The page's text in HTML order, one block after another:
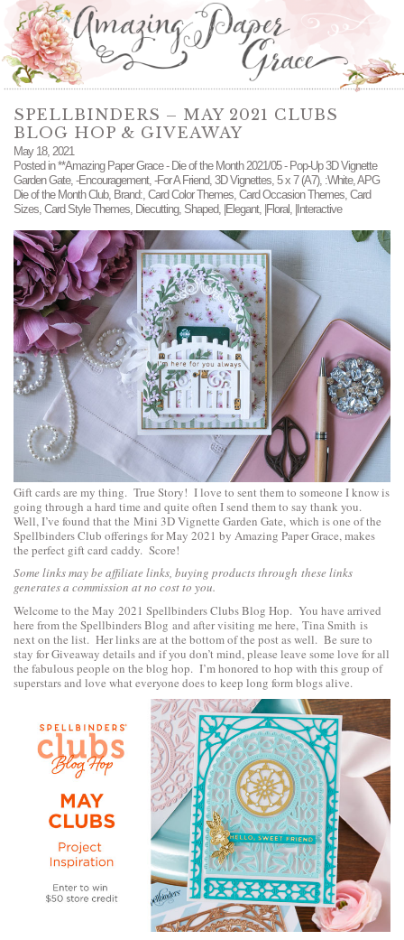
SPELLBINDERS – MAY 2021 CLUBS
BLOG HOP & GIVEAWAY
May 18, 2021
Posted in**Amazing Paper Grace - Die of the Month 2021/05 - Pop-Up 3D Vignette
Garden Gate, -Encouragement, -For A Friend, 3D Vignettes, 5 x 7 (A7), :White,APG
Die of the Month Club, Brand:, Card Color Themes, Card Occasion Themes, Card
Sizes, Card Style Themes, Diecutting, Shaped, |Elegant, |Floral, |Interactive
Gift cards are my thing. True Story! I love to sent them to someone I know is
going through a hard time and quite often I send them to say thank you.
Well, I’ve found that the Mini 3D Vignette Garden Gate, which is one of the
Spellbinders Club offerings for May 2021 by Amazing Paper Grace, makes
the perfect gift card caddy. Score!
Some links may be affiliate links, buying products through these links
generates a commission at no cost to you.
Welcome to the May 2021 Spellbinders Clubs Blog Hop. You have arrived
here from the Spellbinders Blog and after visiting me here, Tina Smith is
next on the list. Her links are at the bottom of the post as well. Be sure to
stay for Giveaway details and if you don’t mind, please leave some love for all
the fabulous people on the blog hop. I’m honored to hop with this group of
superstars and love what everyone does to keep long form blogs alive.